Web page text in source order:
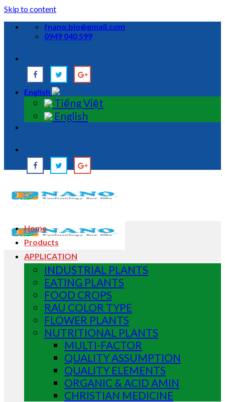
Skip to content
fnano.bio@gmail.com
0949 040 599
English
Tiếng Việt
English
Home
Products
APPLICATION
INDUSTRIAL PLANTS
EATING PLANTS
FOOD CROPS
RAU COLOR TYPE
FLOWER PLANTS
NUTRITIONAL PLANTS
MULTI-FACTOR
QUALITY ASSUMPTION
QUALITY ELEMENTS
ORGANIC & ACID AMIN
CHRISTIAN MEDICINE